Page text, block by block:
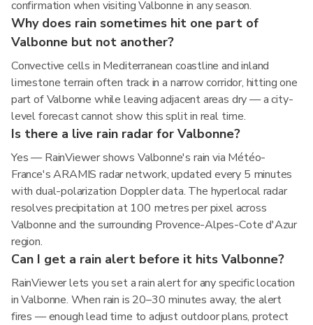
confirmation when visiting Valbonne in any season.
Why does rain sometimes hit one part of
Valbonne but not another?
Convective cells in Mediterranean coastline and inland
limestone terrain often track in a narrow corridor, hitting one
part of Valbonne while leaving adjacent areas dry — a city-
level forecast cannot show this split in real time.
Is there a live rain radar for Valbonne?
Yes — RainViewer shows Valbonne's rain via Météo-
France's ARAMIS radar network, updated every 5 minutes
with dual-polarization Doppler data. The hyperlocal radar
resolves precipitation at 100 metres per pixel across
Valbonne and the surrounding Provence-Alpes-Cote d'Azur
region.
Can I get a rain alert before it hits Valbonne?
RainViewer lets you set a rain alert for any specific location
in Valbonne. When rain is 20–30 minutes away, the alert
fires — enough lead time to adjust outdoor plans, protect